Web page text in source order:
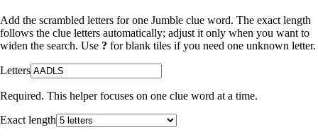
Add the scrambled letters for one Jumble clue word. The exact length
follows the clue letters automatically; adjust it only when you want to
widen the search. Use ? for blank tiles if you need one unknown letter.
Letters
Required. This helper focuses on one clue word at a time.
Exact length